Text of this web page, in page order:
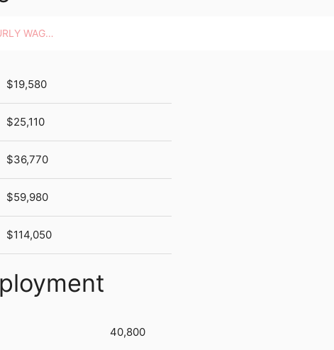
HOURLY WAGES
$19,580
$25,110
$36,770
$59,980
$114,050
40,800